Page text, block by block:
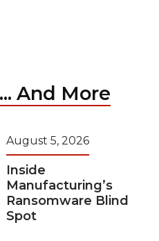
And More
August 5, 2026
Inside
Manufacturing’s
Ransomware Blind
Spot